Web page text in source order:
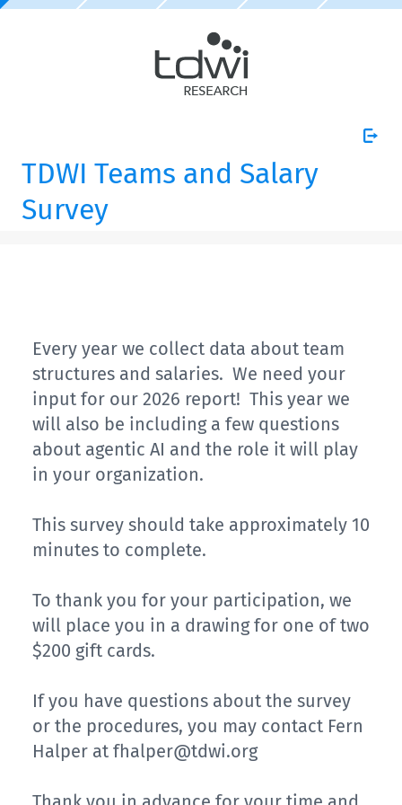
TDWI Teams and Salary
Survey
Every year we collect data about team
structures and salaries. We need your
input for our 2026 report! This year we
will also be including a few questions
about agentic AI and the role it will play
in your organization.
This survey should take approximately 10
minutes to complete.
To thank you for your participation, we
will place you in a drawing for one of two
$200 gift cards.
If you have questions about the survey
or the procedures, you may contact Fern
Halper at fhalper@tdwi.org